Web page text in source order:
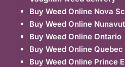
Buy Weed Online Nova
Buy Weed Online Nunavut
Buy Weed Online Ontario
Buy Weed Online Quebec
Buy Weed Online Prince